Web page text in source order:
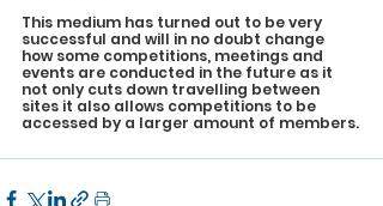
This medium has turned out to be very
successful and will in no doubt change
how some competitions, meetings and
events are conducted in the future as it
not only cuts down travelling between
sites it also allows competitions to be
accessed by a larger amount of members.